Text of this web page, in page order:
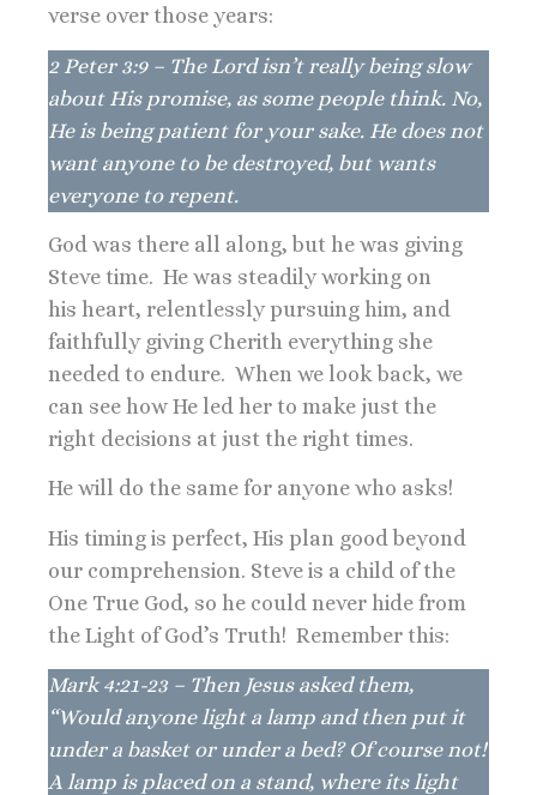
verse over those years:
2 Peter 3:9 – The Lord isn’t really being slow
about His promise, as some people think. No,
He is being patient for your sake. He does not
want anyone to be destroyed, but wants
everyone to repent.
God was there all along, but he was giving
Steve time. He was steadily working on
his heart, relentlessly pursuing him, and
faithfully giving Cherith everything she
needed to endure. When we look back, we
can see how He led her to make just the
right decisions at just the right times.
He will do the same for anyone who asks!
His timing is perfect, His plan good beyond
our comprehension. Steve is a child of the
One True God, so he could never hide from
the Light of God’s Truth! Remember this:
Mark 4:21-23 – Then Jesus asked them,
“Would anyone light a lamp and then put it
under a basket or under a bed? Of course not!
A lamp is placed on a stand, where its light